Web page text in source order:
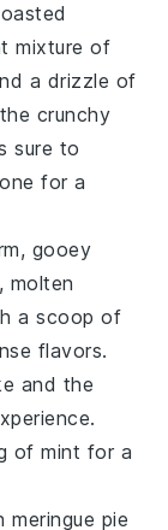
mixture of
a drizzle of
crunchy
sure to
for a
gooey
molten
a scoop of
flavors.
and the
of mint for a
meringue pie